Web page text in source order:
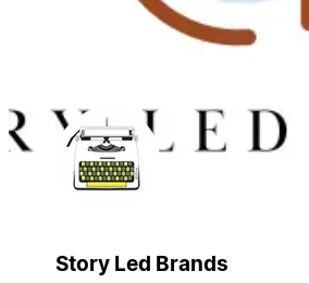
Story Led Brands